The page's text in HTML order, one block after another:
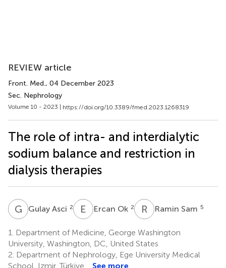
REVIEW article
Front. Med., 04 December 2023
Sec. Nephrology
Volume 10 - 2023 | https://doi.org/10.3389/fmed.2023.1268319
The role of intra- and interdialytic
sodium balance and restriction in
dialysis therapies
G AGulay Asci 2 E OErcan Ok 2 R S Ramin Sam 5
1.
Department of Medicine, George Washington
University, Washington, DC, United States
2. Department of Nephrology, Ege University Medical
School, Izmir, Türkiye
See more